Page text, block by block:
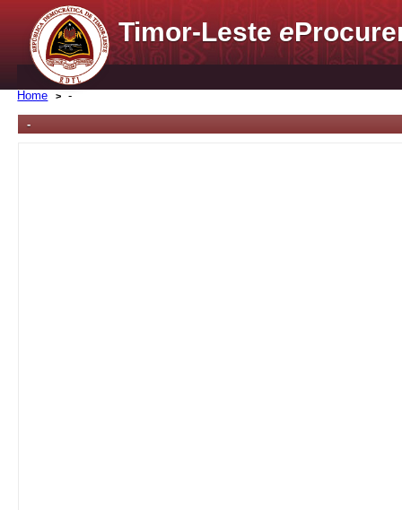
Timor-Lestee
Home -
-